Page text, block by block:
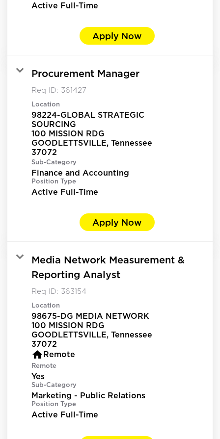
Active Full-Time
Apply Now
Procurement Manager
Req ID: 361427
Location
98224-GLOBAL STRATEGIC
SOURCING
100 MISSION RDG
GOODLETTSVILLE, Tennessee
Sub-Category
Finance and Accounting
Position Type
Active Full-Time
Apply Now
Media Network Measurement &
Reporting Analyst
Req ID: 363154
Location
98675-DG MEDIA NETWORK
100 MISSION RDG
GOODLETTSVILLE, Tennessee
homeRemote
Remote
Yes
Sub-Category
Marketing - Public Relations
Position Type
Active Full-Time